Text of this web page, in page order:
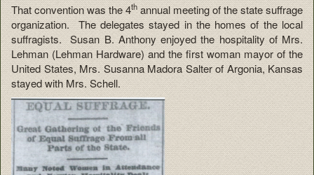
That convention was the 4th annual meeting of the state suffrage
organization. The delegates stayed in the homes of the local
suffragists. Susan B. Anthony enjoyed the hospitality of Mrs.
Lehman (Lehman Hardware) and the first woman mayor of the
United States, Mrs. Susanna Madora Salter of Argonia, Kansas
stayed with Mrs. Schell.